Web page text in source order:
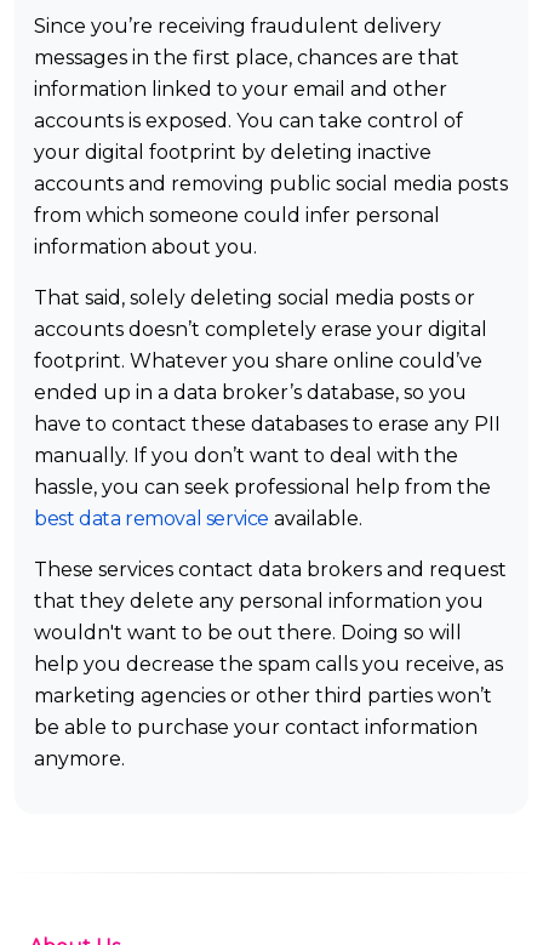
Since you’re receiving fraudulent delivery
messages in the first place, chances are that
information linked to your email and other
accounts is exposed. You can take control of
your digital footprint by deleting inactive
accounts and removing public social media posts
from which someone could infer personal
information about you.
That said, solely deleting social media posts or
accounts doesn’t completely erase your digital
footprint. Whatever you share online could’ve
ended up in a data broker’s database, so you
have to contact these databases to erase any PII
manually. If you don’t want to deal with the
hassle, you can seek professional help from the
best data removal service available.
These services contact data brokers and request
that they delete any personal information you
wouldn't want to be out there. Doing so will
help you decrease the spam calls you receive, as
marketing agencies or other third parties won’t
be able to purchase your contact information
anymore.